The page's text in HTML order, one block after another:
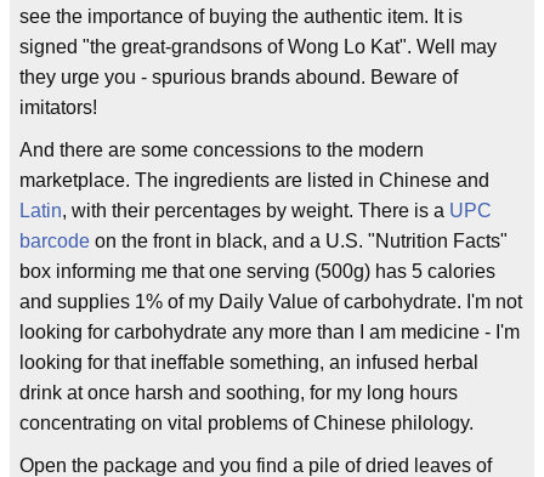
see the importance of buying the authentic item. It is
signed "the great-grandsons of Wong Lo Kat". Well may
they urge you - spurious brands abound. Beware of
imitators!
And there are some concessions to the modern
marketplace. The ingredients are listed in Chinese and
Latin, with their percentages by weight. There is a UPC
barcode on the front in black, and a U.S. "Nutrition Facts"
box informing me that one serving (500g) has 5 calories
and supplies 1% of my Daily Value of carbohydrate. I'm not
looking for carbohydrate any more than I am medicine - I'm
looking for that ineffable something, an infused herbal
drink at once harsh and soothing, for my long hours
concentrating on vital problems of Chinese philology.
Open the package and you find a pile of dried leaves of